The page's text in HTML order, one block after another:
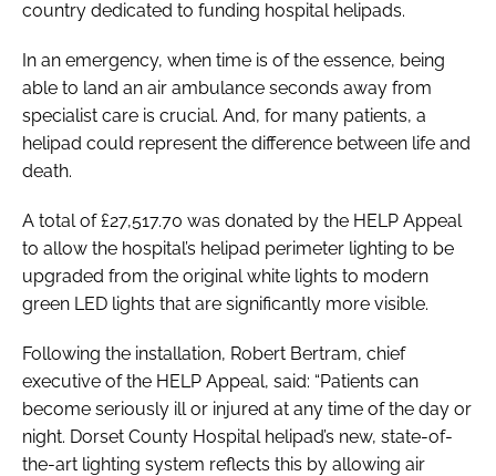
country dedicated to funding hospital helipads.
In an emergency, when time is of the essence, being
able to land an air ambulance seconds away from
specialist care is crucial. And, for many patients, a
helipad could represent the difference between life and
death.
A total of £27,517.70 was donated by the HELP Appeal
to allow the hospital’s helipad perimeter lighting to be
upgraded from the original white lights to modern
green LED lights that are significantly more visible.
Following the installation, Robert Bertram, chief
executive of the HELP Appeal, said: “Patients can
become seriously ill or injured at any time of the day or
night. Dorset County Hospital helipad’s new, state-of-
the-art lighting system reflects this by allowing air